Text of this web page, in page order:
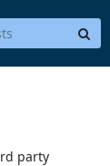
party